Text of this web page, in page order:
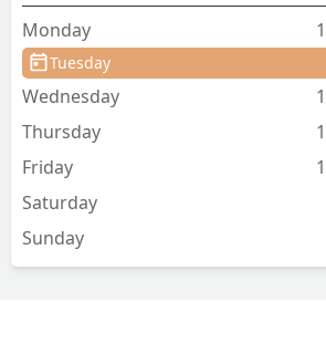
Monday
Tuesday
Wednesday
Thursday
Friday
Saturday
Sunday